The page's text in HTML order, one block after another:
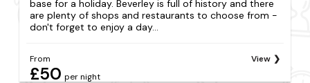
base for a holiday. Beverley is full of history and there
are plenty of shops and restaurants to choose from -
don't forget to enjoy a day...
From
£50 per night
View